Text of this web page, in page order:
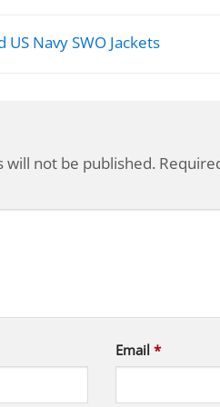
US Navy SWO Jackets
will not be published.
Email*